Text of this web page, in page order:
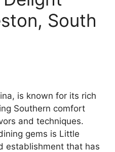
South
is known for its rich
Southern comfort
and techniques.
gems is Little
establishment that has